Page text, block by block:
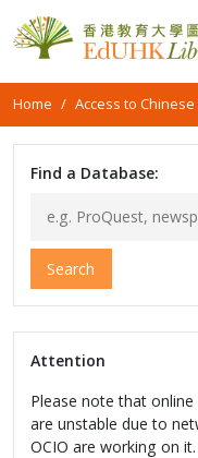
Home Access to
Find a Database:
Search
Attention
Please note that
are unstable due to
OCIO are working on it.